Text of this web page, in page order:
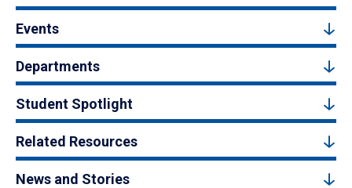
Events
Departments
Student Spotlight
Related Resources
News and Stories